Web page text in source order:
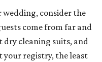
consider the
come from far and
dry cleaning suits, and
your registry, the least